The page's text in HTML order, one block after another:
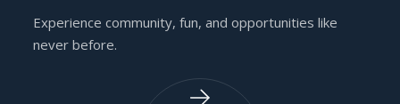
Experience community, fun, and opportunities like
never before.